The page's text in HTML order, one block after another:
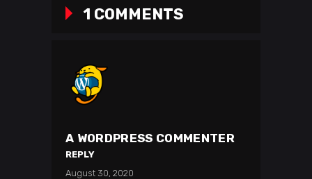
1 COMMENTS
A WORDPRESS COMMENTER
REPLY
August 30, 2020